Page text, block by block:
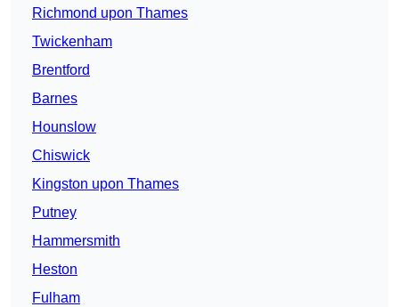
Richmond upon Thames
Twickenham
Brentford
Barnes
Hounslow
Chiswick
Kingston upon Thames
Putney
Hammersmith
Heston
Fulham